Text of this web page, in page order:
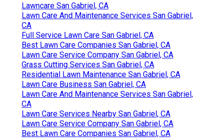
Lawncare San Gabriel, CA
Lawn Care And Maintenance Services San Gabriel,
CA
Full Service Lawn Care San Gabriel, CA
Best Lawn Care Companies San Gabriel, CA
Lawn Care Service Company San Gabriel, CA
Grass Cutting Services San Gabriel, CA
Residential Lawn Maintenance San Gabriel, CA
Lawn Care Business San Gabriel, CA
Lawn Care And Maintenance Services San Gabriel,
CA
Lawn Care Services Nearby San Gabriel, CA
Lawn Care Service Company San Gabriel, CA
Best Lawn Care Companies San Gabriel, CA